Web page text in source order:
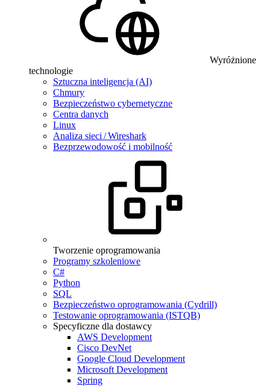
Wyróżnione
technologie
Sztuczna inteligencja (AI)
Chmury
Bezpieczeństwo cybernetyczne
Centra danych
Linux
Analiza sieci / Wireshark
Bezprzewodowość i mobilność
Tworzenie oprogramowania
Programy szkoleniowe
C#
Python
SQL
Bezpieczeństwo oprogramowania (Cydrill)
Testowanie oprogramowania (ISTQB)
Specyficzne dla dostawcy
AWS Development
Cisco DevNet
Google Cloud Development
Microsoft Development
Spring